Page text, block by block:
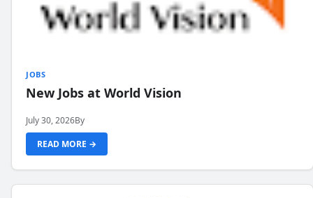
JOBS
New Jobs at World Vision
July 30, 2026By
READ MORE →